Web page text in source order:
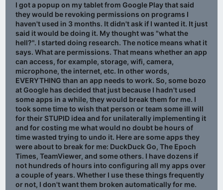
I got a popup on my tablet from Google Play that said
they would be revoking permissions on programs I
haven't used in 3 months. It didn't ask if I wanted it. It just
said it would be doing it. My thought was "what the
hell?". I started doing research. The notice means what it
says. What are permissions. That means whether an app
can access, for example, storage, wifi, camera,
microphone, the internet, etc. In other words,
EVERYTHING than an app needs to work. So, some bozo
at Google has decided that just because I hadn't used
some apps in a while, they would break them for me. I
took some time to wish that person or team some ill will
for their STUPID idea and for unilaterally implementing it
and for costing me what would no doubt be hours of
time wasted trying to undo it. Here are some apps they
were about to break for me: DuckDuck Go, The Epoch
Times, TeamViewer, and some others. I have dozens if
not hundreds of hours into configuring all my apps over
a couple of years. Whether I use these things frequently
or not, I don't want them broken automatically for me.